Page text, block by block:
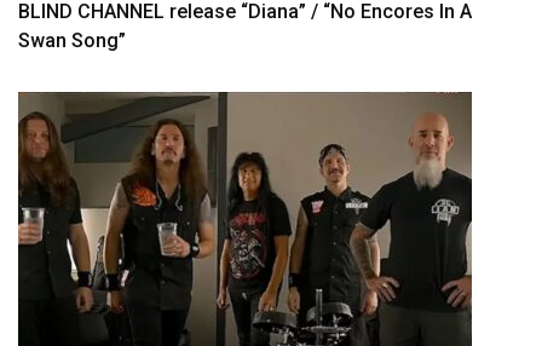
BLIND CHANNEL release “Diana” / “No Encores In A
Swan Song”